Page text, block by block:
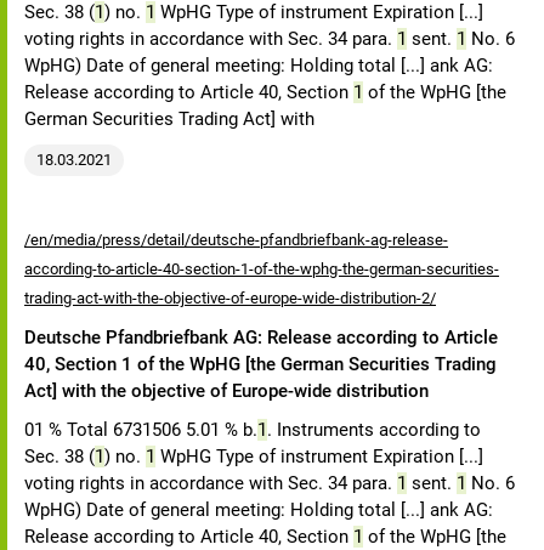
Sec. 38 (1) no. 1 WpHG Type of instrument Expiration [...]
voting rights in accordance with Sec. 34 para. 1 sent. 1 No. 6
WpHG) Date of general meeting: Holding total [...] ank AG:
Release according to Article 40, Section 1 of the WpHG [the
German Securities Trading Act] with
18.03.2021
/en/media/press/detail/deutsche-pfandbriefbank-ag-release-
according-to-article-40-section-1-of-the-wphg-the-german-securities-
trading-act-with-the-objective-of-europe-wide-distribution-2/
Deutsche Pfandbriefbank AG: Release according to Article
40, Section 1 of the WpHG [the German Securities Trading
Act] with the objective of Europe-wide distribution
01 % Total 6731506 5.01 % b.1. Instruments according to
Sec. 38 (1) no. 1 WpHG Type of instrument Expiration [...]
voting rights in accordance with Sec. 34 para. 1 sent. 1 No. 6
WpHG) Date of general meeting: Holding total [...] ank AG:
Release according to Article 40, Section 1 of the WpHG [the